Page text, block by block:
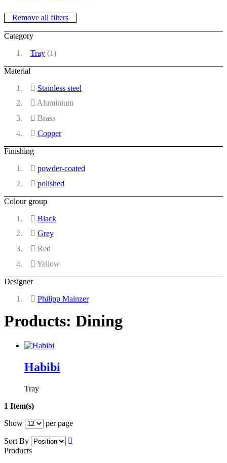
Remove all filters
Category
Tray(1)
Material
Stainless steel
Aluminium
Brass
Copper
Finishing
powder-coated
polished
Colour group
Black
Grey
Red
Yellow
Designer
Philipp Mainzer
Products: Dining
Habibi
Tray
1 Item(s)
Show
per page
Sort By
Products